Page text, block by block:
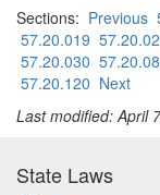
Sections: Previous
57.20.019
57.20.030
57.20.120 Next
Last modified: April
State Laws